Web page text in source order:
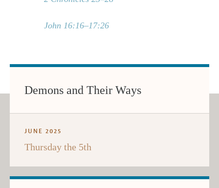
John 16:16–17:26
Demons and Their Ways
JUNE 2025
Thursday the 5th